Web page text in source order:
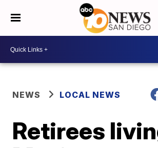
NEWS LOCAL NEWS
Retirees